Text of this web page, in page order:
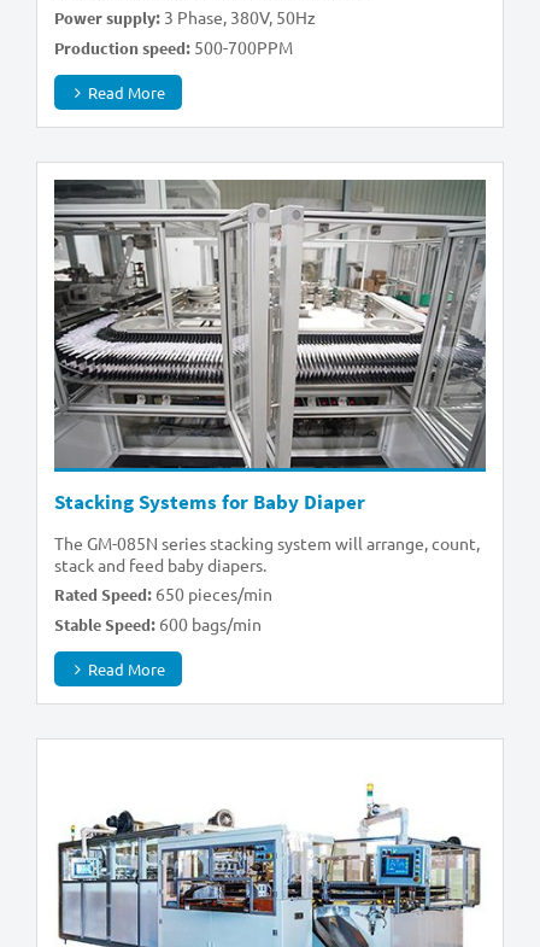
Power supply: 3 Phase, 380V, 50Hz
Production speed: 500-700PPM
Read More
Stacking Systems for Baby Diaper
The GM-085N series stacking system will arrange, count,
stack and feed baby diapers.
Rated Speed: 650 pieces/min
Stable Speed: 600 bags/min
Read More